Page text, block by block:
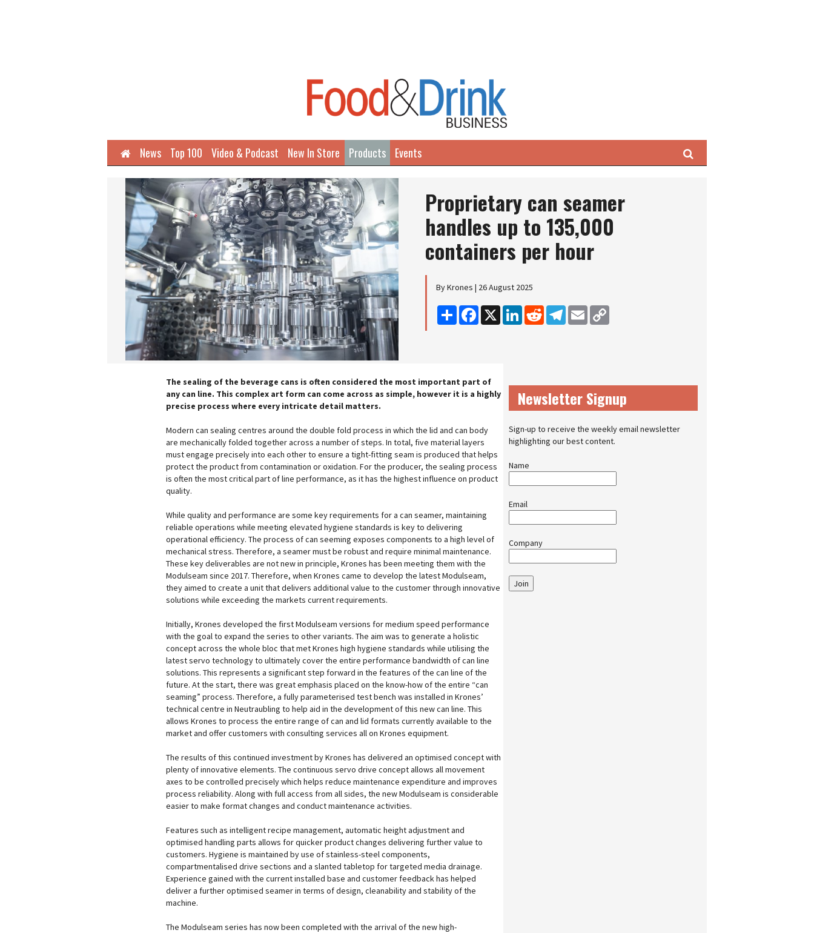
HomeNews Top 100 Video & Podcast New In Store Products Events Search
Proprietary can seamer
handles up to 135,000
containers per hour
By Krones | 26 August 2025
Share Facebook
X LinkedInReddit Telegram
Email
The sealing of the beverage cans is often considered the most important part of
any can line. This complex art form can come across as simple, however it is a highly
precise process where every intricate detail matters.
Modern can sealing centres around the double fold process in which the lid and can body
are mechanically folded together across a number of steps. In total, five material layers
must engage precisely into each other to ensure a tight-fitting seam is produced that helps
protect the product from contamination or oxidation. For the producer, the sealing process
is often the most critical part of line performance, as it has the highest influence on product
quality.
While quality and performance are some key requirements for a can seamer, maintaining
reliable operations while meeting elevated hygiene standards is key to delivering
operational efficiency. The process of can seeming exposes components to a high level of
mechanical stress. Therefore, a seamer must be robust and require minimal maintenance.
These key deliverables are not new in principle, Krones has been meeting them with the
Modulseam since 2017. Therefore, when Krones came to develop the latest Modulseam,
they aimed to create a unit that delivers additional value to the customer through innovative
solutions while exceeding the markets current requirements.
Initially, Krones developed the first Modulseam versions for medium speed performance
with the goal to expand the series to other variants. The aim was to generate a holistic
concept across the whole bloc that met Krones high hygiene standards while utilising the
latest servo technology to ultimately cover the entire performance bandwidth of can line
solutions. This represents a significant step forward in the features of the can line of the
future. At the start, there was great emphasis placed on the know-how of the entire “can
seaming” process. Therefore, a fully parameterised test bench was installed in Krones’
technical centre in Neutraubling to help aid in the development of this new can line. This
allows Krones to process the entire range of can and lid formats currently available to the
market and offer customers with consulting services all on Krones equipment.
The results of this continued investment by Krones has delivered an optimised concept with
plenty of innovative elements. The continuous servo drive concept allows all movement
axes to be controlled precisely which helps reduce maintenance expenditure and improves
process reliability. Along with full access from all sides, the new Modulseam is considerable
easier to make format changes and conduct maintenance activities.
Features such as intelligent recipe management, automatic height adjustment and
optimised handling parts allows for quicker product changes delivering further value to
customers. Hygiene is maintained by use of stainless-steel components,
compartmentalised drive sections and a slanted tabletop for targeted media drainage.
Experience gained with the current installed base and customer feedback has helped
deliver a further optimised seamer in terms of design, cleanability and stability of the
machine.
The Modulseam series has now been completed with the arrival of the new high-
Newsletter Signup
Sign-up to receive the weekly email newsletter
highlighting our best content.
Name
Email
Company
Join